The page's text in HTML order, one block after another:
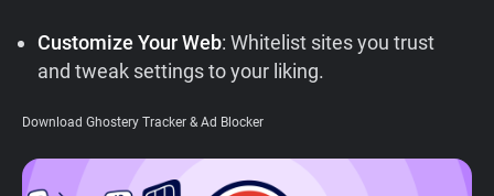
Shop
Customize Your Web: Whitelist sites you trust
and tweak settings to your liking.
Download Ghostery Tracker & Ad Blocker